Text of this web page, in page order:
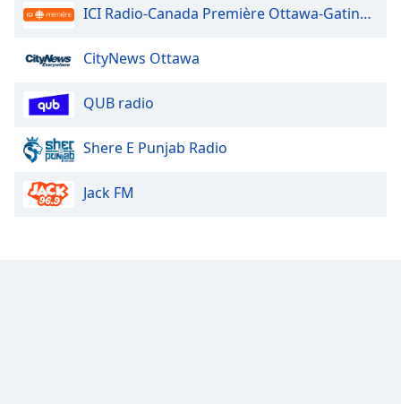
ICI Radio-Canada Première Ottawa-Gatineau
CityNews Ottawa
QUB radio
Shere E Punjab Radio
Jack FM